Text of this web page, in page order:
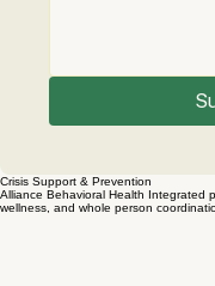
Crisis Support & Prevention
Alliance Behavioral Health Integrated